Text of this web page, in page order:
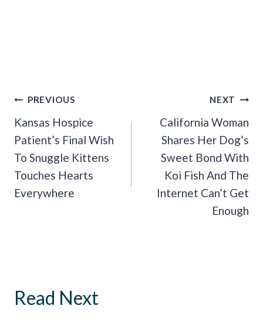
Post
Navigation
PREVIOUS
Kansas Hospice
Patient’s Final Wish
To Snuggle Kittens
Touches Hearts
Everywhere
NEXT
California Woman
Shares Her Dog’s
Sweet Bond With
Koi Fish And The
Internet Can’t Get
Enough
Read Next